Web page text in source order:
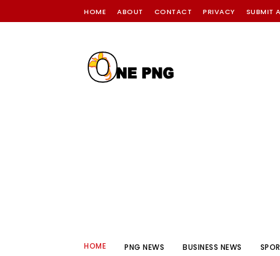
HOME ABOUT CONTACT PRIVACY SUBMIT
HOME PNG NEWS BUSINESS NEWS